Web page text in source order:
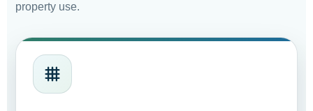
property use.